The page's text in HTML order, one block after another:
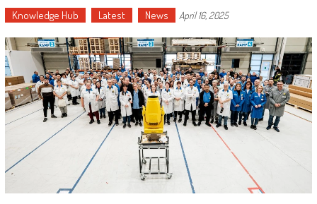
Knowledge Hub Latest News April 16, 2025